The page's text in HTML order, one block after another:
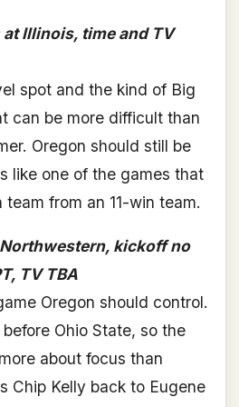
Illinois, time and TV
spot and the kind of Big
can be more difficult than
Oregon should still be
like one of the games that
from an 11-win team.
Northwestern, kickoff no
TV TBA
Oregon should control.
Ohio State, so the
about focus than
Chip Kelly back to Eugene